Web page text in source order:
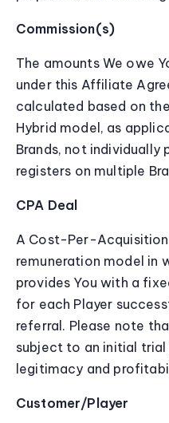
Commission(s)
The amounts We owe
under this Affiliate
calculated based on
Hybrid model, as
Brands, not individually
registers on multiple
CPA Deal
A Cost-Per-
remuneration model in
provides You with a
for each Player
referral. Please note
subject to an initial
legitimacy and
Customer/Player